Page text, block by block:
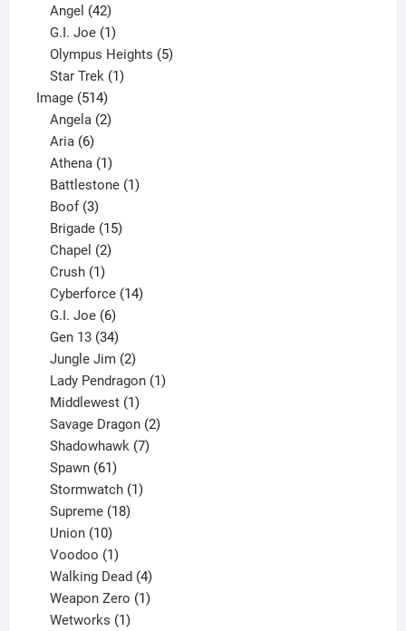
products
Angel 42
products
G.I. Joe 1
product
Olympus Heights 5
Star Trek 1
Image 514514
products
Angela 2
Aria 6
products
Athena 1
product
Battlestone 1
Boof 3
products
Brigade 15
Chapel 2
Crush 1
product
Cyberforce 14
G.I. Joe 6
products
Gen 13 34
products
Jungle Jim 2
products
Lady Pendragon 1
Middlewest 1
product
Savage Dragon 2
Shadowhawk 7
Spawn 61
products
Stormwatch 1
Supreme 18
Union 10
products
Voodoo 1
product
Walking Dead 4
products
Weapon Zero 1
Wetworks 1